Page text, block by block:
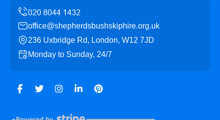
office@shepherdsbushskiphire.org.uk
236 Uxbridge Rd, London, W12 7JD
Monday to Sunday, 24/7